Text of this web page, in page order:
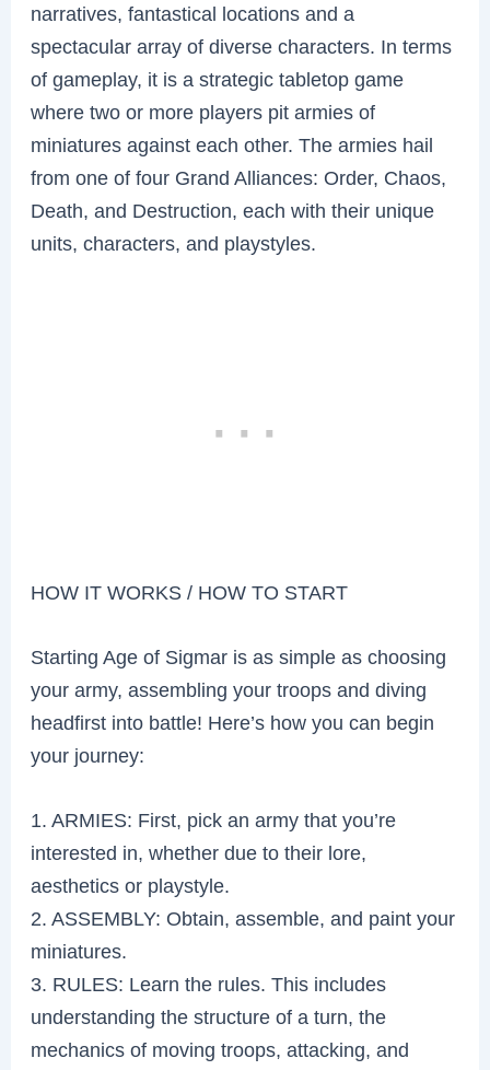
narratives, fantastical locations and a
spectacular array of diverse characters. In terms
of gameplay, it is a strategic tabletop game
where two or more players pit armies of
miniatures against each other. The armies hail
from one of four Grand Alliances: Order, Chaos,
Death, and Destruction, each with their unique
units, characters, and playstyles.
HOW IT WORKS / HOW TO START
Starting Age of Sigmar is as simple as choosing
your army, assembling your troops and diving
headfirst into battle! Here’s how you can begin
your journey:
1. ARMIES: First, pick an army that you’re
interested in, whether due to their lore,
aesthetics or playstyle.
2. ASSEMBLY: Obtain, assemble, and paint your
miniatures.
3. RULES: Learn the rules. This includes
understanding the structure of a turn, the
mechanics of moving troops, attacking, and